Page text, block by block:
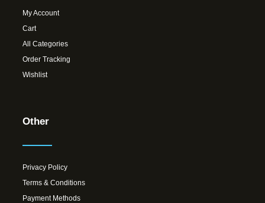
My Account
Cart
All Categories
Order Tracking
Wishlist
Other
Privacy Policy
Terms & Conditions
Payment Methods